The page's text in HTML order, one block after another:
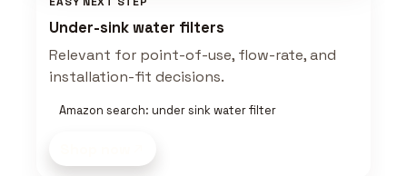
Under-sink water filters
Relevant for point-of-use, flow-rate, and
installation-fit decisions.
Amazon search: under sink water filter